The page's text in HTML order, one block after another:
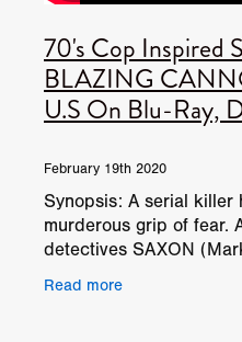
70's Cop Inspired
BLAZING
U.S On Blu-Ray,
February 19th 2020
Synopsis: A serial killer
murderous grip of fear.
detectives SAXON
unhealthy obsession
Read more